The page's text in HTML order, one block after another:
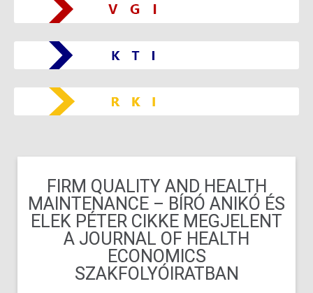
FIRM QUALITY AND HEALTH
MAINTENANCE – BÍRÓ ANIKÓ ÉS
ELEK PÉTER CIKKE MEGJELENT
A JOURNAL OF HEALTH
ECONOMICS
SZAKFOLYÓIRATBAN